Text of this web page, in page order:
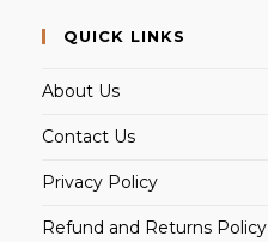
QUICK LINKS
About Us
Contact Us
Privacy Policy
Refund and Returns Policy